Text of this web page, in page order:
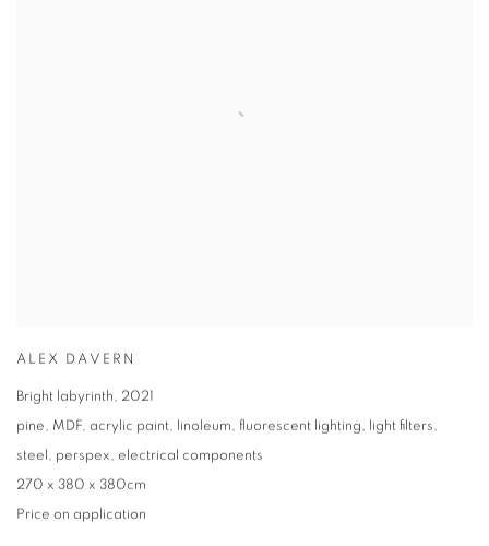
ALEX DAVERN
Bright labyrinth 2021
pine MDF acrylic paint linoleum fluorescent lighting light filters
steel perspex electrical components
270 x 380 x 380cm
Price on application